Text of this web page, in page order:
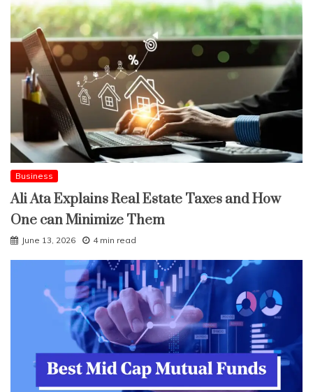
Business
Ali Ata Explains Real Estate Taxes and How
One can Minimize Them
June 13, 2026 4 min read